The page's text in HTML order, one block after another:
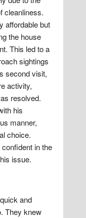
cleanliness.
affordable but
the house
This led to a
sightings
second visit,
activity,
resolved.
his
manner,
choice.
in the
issue.
and
They knew